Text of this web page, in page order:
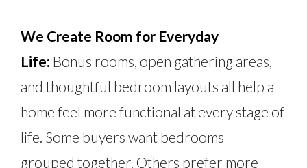
We Create Room for Everyday
Life: Bonus rooms, open gathering areas,
and thoughtful bedroom layouts all help a
home feel more functional at every stage of
life. Some buyers want bedrooms
grouped together . Others prefer more